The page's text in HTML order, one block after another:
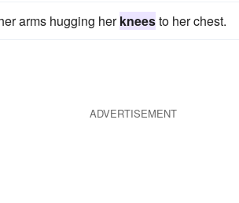
arms hugging herkneesto her chest.
ADVERTISEMENT